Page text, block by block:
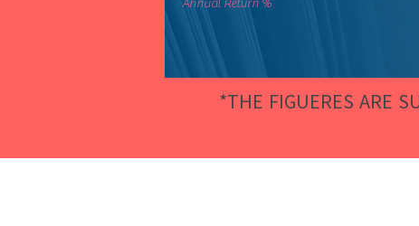
Annual Return %
*THE FIGUERES ARE